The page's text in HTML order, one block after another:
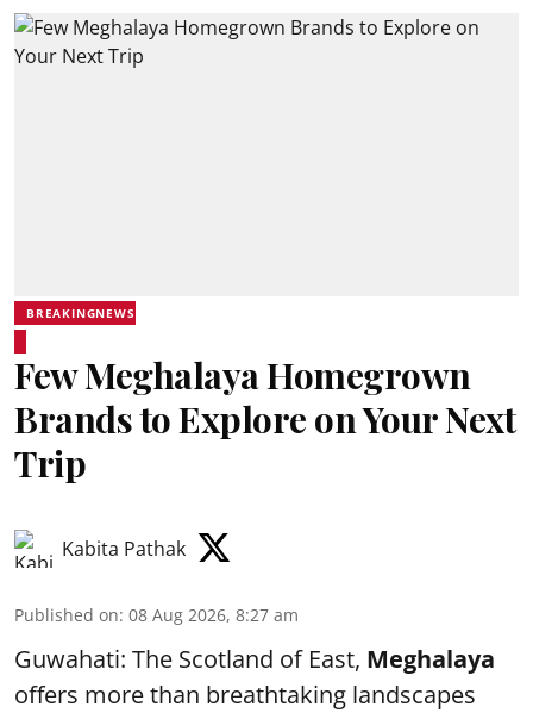
BREAKINGNEWS
Few Meghalaya Homegrown
Brands to Explore on Your Next
Trip
Kabita Pathak
Published on: 08 Aug 2026, 8:27 am
Guwahati: The Scotland of East, Meghalaya
offers more than breathtaking landscapes